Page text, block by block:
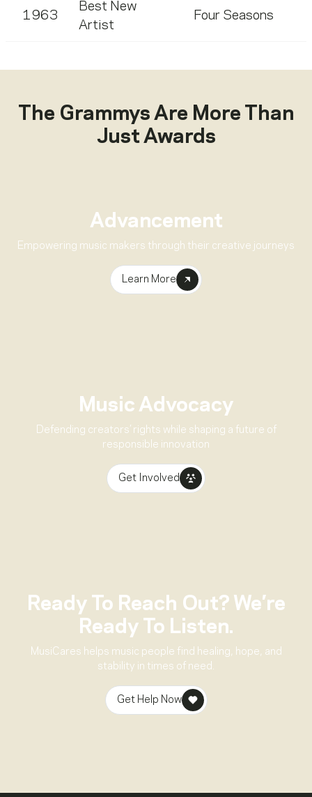
1963
Best New
Artist
Four Seasons
The Grammys Are More Than
Just Awards
Advancement
Empowering music makers through their creative journeys
Learn More
Music Advocacy
Defending creators’ rights while shaping a future of
responsible innovation
Get Involved
Ready To Reach Out? We’re
Ready To Listen.
MusiCares helps music people find healing, hope, and
stability in times of need.
Get Help Now